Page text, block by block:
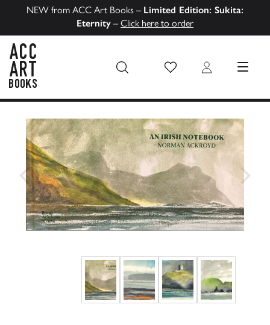
NEW from ACC Art Books – Limited Edition: Sukita:
Eternity – Click here to order
Wish List Login MENU